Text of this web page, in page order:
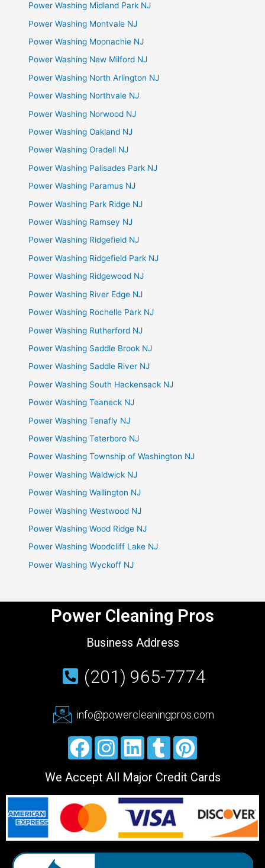
Power Washing Midland Park NJ
Power Washing Montvale NJ
Power Washing Moonachie NJ
Power Washing New Milford NJ
Power Washing North Arlington NJ
Power Washing Northvale NJ
Power Washing Norwood NJ
Power Washing Oakland NJ
Power Washing Oradell NJ
Power Washing Palisades Park NJ
Power Washing Paramus NJ
Power Washing Park Ridge NJ
Power Washing Ramsey NJ
Power Washing Ridgefield NJ
Power Washing Ridgefield Park NJ
Power Washing Ridgewood NJ
Power Washing River Edge NJ
Power Washing Rochelle Park NJ
Power Washing Rutherford NJ
Power Washing Saddle Brook NJ
Power Washing Saddle River NJ
Power Washing South Hackensack NJ
Power Washing Teaneck NJ
Power Washing Tenafly NJ
Power Washing Teterboro NJ
Power Washing Township of Washington NJ
Power Washing Waldwick NJ
Power Washing Wallington NJ
Power Washing Westwood NJ
Power Washing Wood Ridge NJ
Power Washing Woodcliff Lake NJ
Power Washing Wyckoff NJ
Power Cleaning Pros
Business Address
(201) 965-7774
info@powercleaningpros.com
We Accept All Major Credit Cards